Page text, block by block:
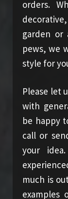
orders.
garden or
pews, we
style for
Please let
with
be happy
call or
your
much is
examples